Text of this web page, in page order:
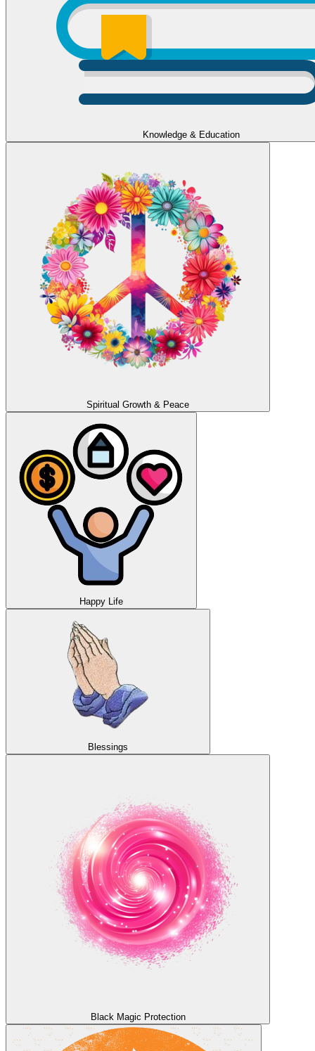
Knowledge & Education
Spiritual Growth & Peace
Happy Life
Blessings
Black Magic Protection